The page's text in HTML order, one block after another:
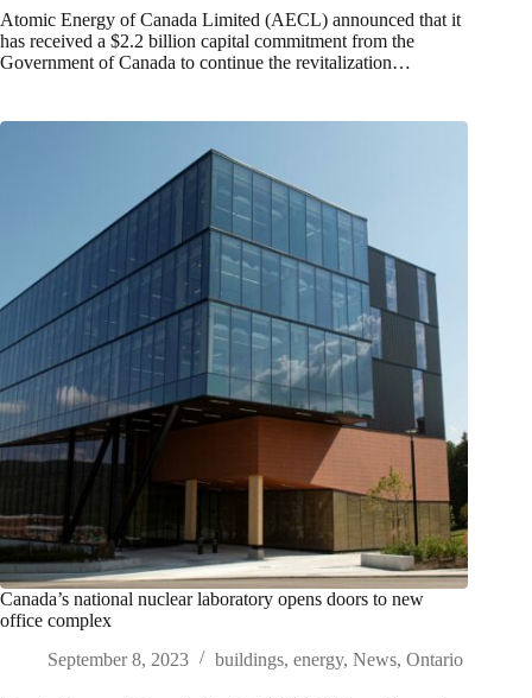
Atomic Energy of Canada Limited (AECL) announced that it
has received a $2.2 billion capital commitment from the
Government of Canada to continue the revitalization…
Canada’s national nuclear laboratory opens doors to new
office complex
September 8, 2023
buildings, energy, News, Ontario